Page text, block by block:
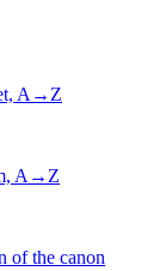
A→Z
A→Z
of the canon